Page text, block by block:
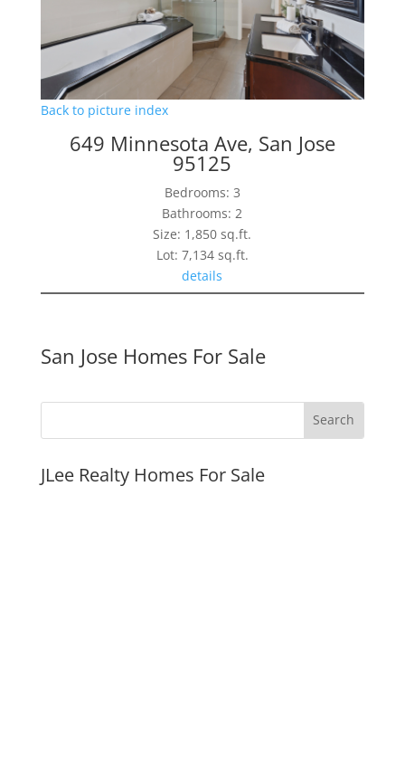
Back to picture index
649 Minnesota Ave, San Jose
95125
Bedrooms: 3
Bathrooms: 2
Size: 1,850 sq.ft.
Lot: 7,134 sq.ft.
details
San Jose Homes For Sale
JLee Realty Homes For Sale